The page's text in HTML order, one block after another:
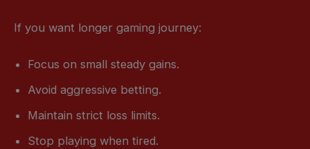
If you want longer gaming journey:
Focus on small steady gains.
Avoid aggressive betting.
Maintain strict loss limits.
Stop playing when tired.